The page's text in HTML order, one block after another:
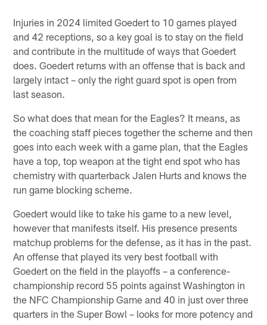
Injuries in 2024 limited Goedert to 10 games played
and 42 receptions, so a key goal is to stay on the field
and contribute in the multitude of ways that Goedert
does. Goedert returns with an offense that is back and
largely intact – only the right guard spot is open from
last season.
So what does that mean for the Eagles? It means, as
the coaching staff pieces together the scheme and then
goes into each week with a game plan, that the Eagles
have a top, top weapon at the tight end spot who has
chemistry with quarterback Jalen Hurts and knows the
run game blocking scheme.
Goedert would like to take his game to a new level,
however that manifests itself. His presence presents
matchup problems for the defense, as it has in the past.
An offense that played its very best football with
Goedert on the field in the playoffs – a conference-
championship record 55 points against Washington in
the NFC Championship Game and 40 in just over three
quarters in the Super Bowl – looks for more potency and